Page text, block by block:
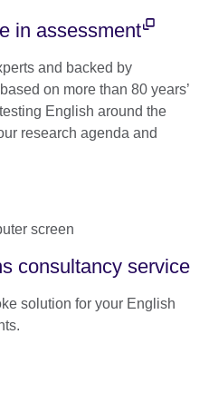
in assessment
and backed by
on more than 80 years’
English around the
research agenda and
consultancy service
solution for your English